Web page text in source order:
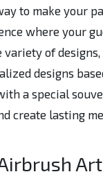
to make your
where your
variety of
designs
a special
create lasting